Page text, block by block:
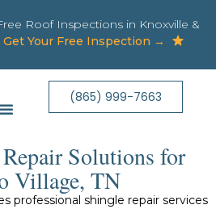
Roof Inspections in Knoxville &
Get Your Free Inspection →
(865) 999-7663
Solutions for
Village, TN
professional shingle repair services